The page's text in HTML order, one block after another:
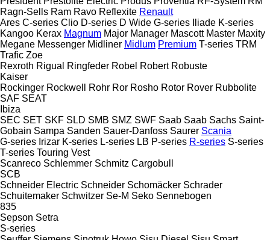
Ragn-Sells Ram Ravo Reflexite Renault
Ares C-series Clio D-series D Wide G-series Iliade K-series
Kangoo Kerax Magnum Major Manager Mascott Master Maxity
Megane Messenger Midliner Midlum Premium T-series TRM
Trafic Zoe
Rexroth Rigual Ringfeder Robel Robert Robuste
Kaiser
Rockinger Rockwell Rohr Ror Rosho Rotor Rover Rubbolite
SAF SEAT
Ibiza
SEC SET SKF SLD SMB SMZ SWF Saab Saab Sachs Saint-
Gobain Sampa Sanden Sauer-Danfoss Saurer Scania
G-series Irizar K-series L-series LB P-series R-series S-series
T-series Touring Vest
Scanreco Schlemmer Schmitz Cargobull
SCB
Schneider Electric Schneider Schomäcker Schrader
Schuitemaker Schwitzer Se-M Seko Sennebogen
835
Sepson Setra
S-series